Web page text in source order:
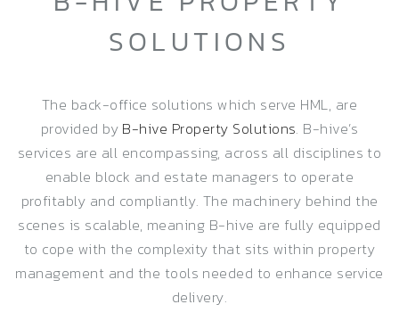
SOLUTIONS
The back-office solutions which serve HML, are
provided by B-hive Property Solutions. B-hive’s
services are all encompassing, across all disciplines to
enable block and estate managers to operate
profitably and compliantly. The machinery behind the
scenes is scalable, meaning B-hive are fully equipped
to cope with the complexity that sits within property
management and the tools needed to enhance service
delivery.